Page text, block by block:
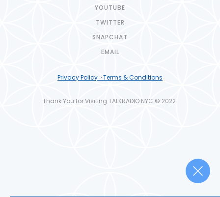
YOUTUBE
TWITTER
SNAPCHAT
EMAIL
Privacy Policy · Terms & Conditions
Thank You for Visiting TALKRADIO.NYC © 2022.